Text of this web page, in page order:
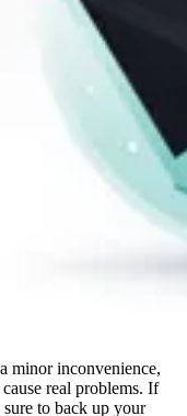
minor inconvenience,
real problems. If
to back up your